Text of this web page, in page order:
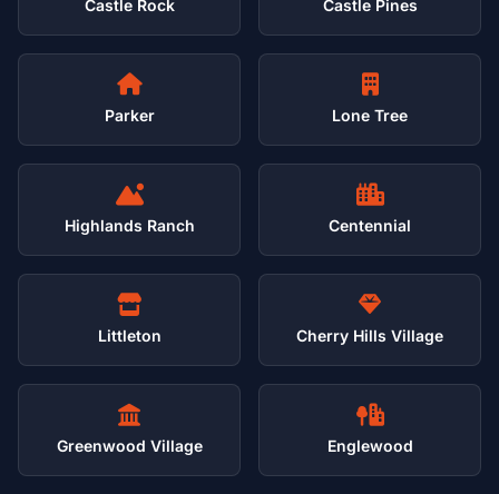
Castle Rock Castle Pines
Parker Lone Tree
Highlands Ranch Centennial
Littleton Cherry Hills Village
Greenwood Village Englewood